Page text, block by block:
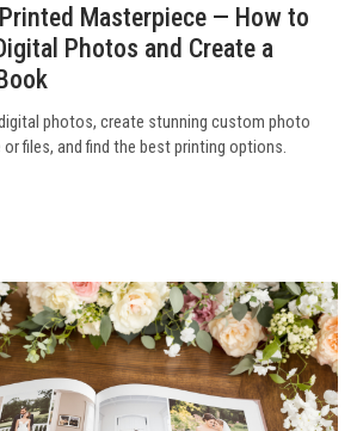
Masterpiece — How to
Photos and Create a
photos, create stunning custom photo
files, and find the best printing options.